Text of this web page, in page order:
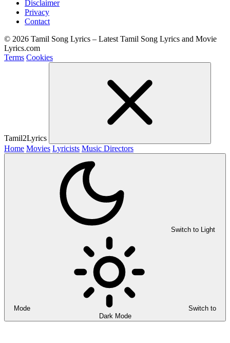
Disclaimer
Privacy
Contact
© 2026 Tamil Song Lyrics – Latest Tamil Song Lyrics and Movie
Lyrics.com
Terms Cookies
Tamil2Lyrics
Home Movies Lyricists Music Directors
Switch to Light
Mode
Switch to
Dark Mode